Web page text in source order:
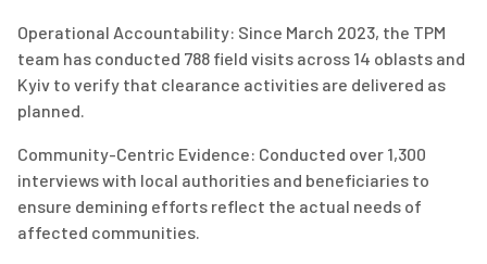
Operational Accountability: Since March 2023, the TPM
team has conducted 788 field visits across 14 oblasts and
Kyiv to verify that clearance activities are delivered as
planned.
Community-Centric Evidence: Conducted over 1,300
interviewswith local authorities and beneficiaries to
ensure demining efforts reflect the actual needs of
affected communities.